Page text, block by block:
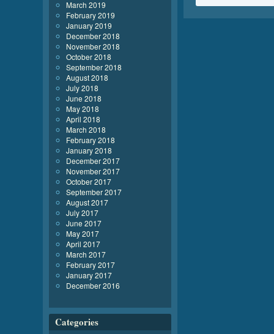
March 2019
February 2019
January 2019
December 2018
November 2018
October 2018
September 2018
August 2018
July 2018
June 2018
May 2018
April 2018
March 2018
February 2018
January 2018
December 2017
November 2017
October 2017
September 2017
August 2017
July 2017
June 2017
May 2017
April 2017
March 2017
February 2017
January 2017
December 2016
Categories